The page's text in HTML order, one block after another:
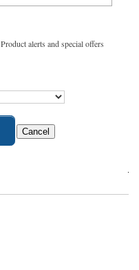
Product alerts and special offers